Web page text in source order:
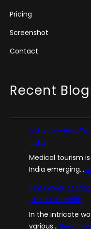
Pricing
Screenshot
Contact
Recent Blog
A Guide – How
India
Medical tourism
India emerging…
The Power of
Financial Health
In the intricate
various… Read